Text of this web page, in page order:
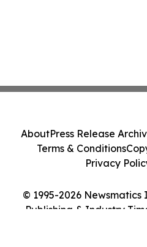
© 1995-2026
Publishing & Industry
AboutPress Release
Terms & Conditions
Privacy